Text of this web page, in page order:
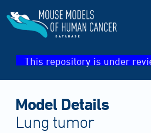
This repository is under
Model Details
Lung tumor